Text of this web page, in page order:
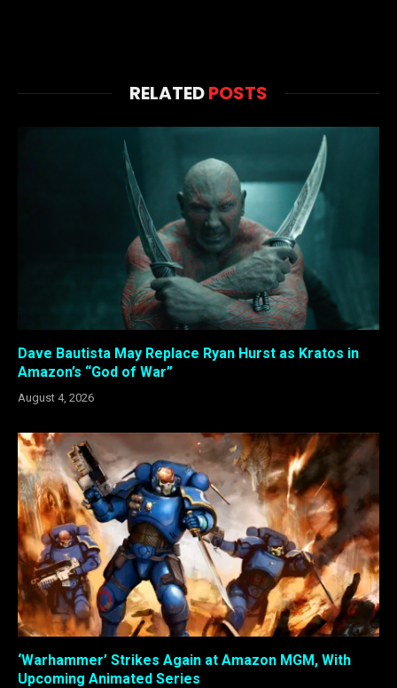
RELATEDPOSTS
Dave Bautista May Replace Ryan Hurst as Kratos in
Amazon’s “God of War”
August 4, 2026
‘Warhammer’ Strikes Again at Amazon MGM, With
Upcoming Animated Series